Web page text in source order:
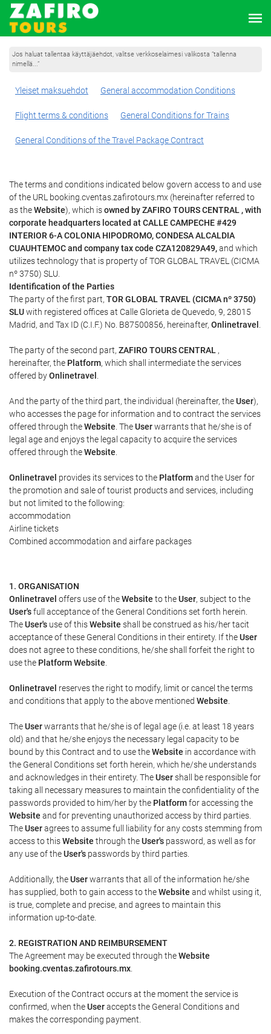
Jos haluat tallentaa käyttäjäehdot, valitse verkkoselaimesi valikosta ”tallenna
nimellä...”
Yleiset maksuehdot General accommodation Conditions
Flight terms & conditions General Conditions for Trains
General Conditions of the Travel Package Contract
The terms and conditions indicated below govern access to and use
of the URL booking.cventas.zafirotours.mx (hereinafter referred to
as theWebsite), which isowned by ZAFIRO TOURS CENTRAL , with
corporate headquarters located at CALLE CAMPECHE #429
INTERIOR 6-A COLONIA HIPODROMO, CONDESA ALCALDIA
CUAUHTEMOC and company tax code CZA120829A49,and which
utilizes technology that is property of TOR GLOBAL TRAVEL (CICMA
nº 3750) SLU.
Identification of the Parties
The party of the first part, TOR GLOBAL TRAVEL (CICMA nº 3750)
SLUwith registered offices at Calle Glorieta de Quevedo, 9, 28015
Madrid, and Tax ID (C.I.F.) No. B87500856, hereinafter, Onlinetravel
The party of the second part, ZAFIRO TOURS CENTRAL ,
hereinafter, the Platform, which shall intermediate the services
offered byOnlinetravel
And the party of the third part, the individual (hereinafter, theUser),
who accesses the page for information and to contract the services
offered through theWebsite . TheUserwarrants that he/she is of
legal age and enjoys the legal capacity to acquire the services
offered through theWebsite
Onlinetravel provides its services to the Platformand the User for
the promotion and sale of tourist products and services, including
but not limited to the following:
accommodation
Airline tickets
Combined accommodation and airfare packages
1. ORGANISATION
Onlinetravel offers use of theWebsite to theUser, subject to the
User'sfull acceptance of the General Conditions set forth herein.
TheUser's use of thisWebsite shall be construed as his/her tacit
acceptance of these General Conditions in their entirety. If theUser
does not agree to these conditions, he/she shall forfeit the right to
use the Platform Website
Onlinetravel reserves the right to modify, limit or cancel the terms
and conditions that apply to the above mentioned Website
TheUserwarrants that he/she is of legal age (i.e. at least 18 years
old) and that he/she enjoys the necessary legal capacity to be
bound by this Contract and to use theWebsite in accordance with
the General Conditions set forth herein, which he/she understands
and acknowledges in their entirety. TheUsershall be responsible for
taking all necessary measures to maintain the confidentiality of the
passwords provided to him/her by the Platformfor accessing the
Website and for preventing unauthorized access by third parties.
TheUseragrees to assume full liability for any costs stemming from
access to thisWebsite through theUser's password, as well as for
any use of theUser's passwords by third parties.
Additionally, theUserwarrants that all of the information he/she
has supplied, both to gain access to theWebsite and whilst using it,
is true, complete and precise, and agrees to maintain this
information up-to-date.
2. REGISTRATION AND REIMBURSEMENT
The Agreement may be executed through theWebsite
booking.cventas.zafirotours.mx
Execution of the Contract occurs at the moment the service is
confirmed, when theUseraccepts the General Conditions and
makes the corresponding payment.